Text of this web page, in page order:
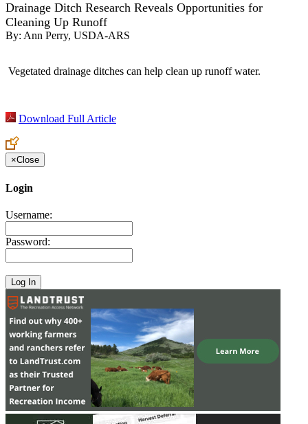
Drainage Ditch Research Reveals Opportunities for
Cleaning Up Runoff
By: Ann Perry, USDA-ARS
Vegetated drainage ditches can help clean up runoff water.
Download Full Article
×Close
Login
Username:
Password: